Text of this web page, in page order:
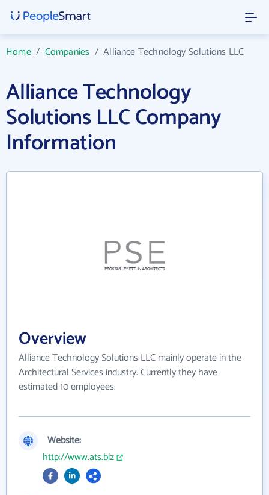
Home/ Companies /Alliance Technology Solutions LLC
Alliance Technology
Solutions LLC Company
Information
Overview
Alliance Technology Solutions LLC mainly operate in the
Architectural Services industry. Currently they have
estimated 10 employees.
Website:
http://www.ats.biz